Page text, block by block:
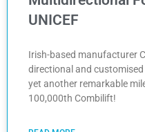
UNICEF
Irish-based manufacturer
directional and
yet another remarkable
100,000th Combilift!